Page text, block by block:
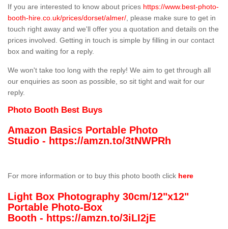
If you are interested to know about prices https://www.best-photo-
booth-hire.co.uk/prices/dorset/almer/ , please make sure to get in
touch right away and we'll offer you a quotation and details on the
prices involved. Getting in touch is simple by filling in our contact
box and waiting for a reply.
We won't take too long with the reply! We aim to get through all
our enquiries as soon as possible, so sit tight and wait for our
reply.
Photo Booth Best Buys
Amazon Basics Portable Photo
Studio - https://amzn.to/3tNWPRh
For more information or to buy this photo booth click here
Light Box Photography 30cm/12"x12"
Portable Photo-Box
Booth - https://amzn.to/3iLI2jE